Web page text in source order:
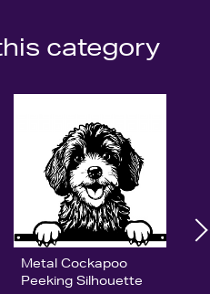
category
Metal Cockapoo
Peeking Silhouette